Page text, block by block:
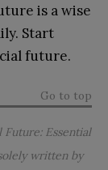
is a wise
Start
future.
Go to top
Future: Essential
written by